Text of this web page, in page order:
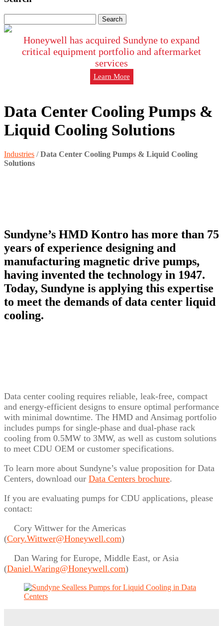
for:
Honeywell has acquired Sundyne to expand
critical equipment portfolio and aftermarket
services
Learn More
Data Center Cooling Pumps &
Liquid Cooling Solutions
Industries /Data Center Cooling Pumps & Liquid Cooling
Solutions
Sundyne’s HMD Kontro has more than 75
years of experience designing and
manufacturing magnetic drive pumps,
having invented the technology in 1947.
Today, Sundyne is applying this expertise
to meet the demands of data center liquid
cooling.
Data center cooling requires reliable, leak-free, compact
and energy-efficient designs to ensure optimal performance
with minimal downtime. The HMD and Ansimag portfolio
includes pumps for single-phase and dual-phase rack
cooling from 0.5MW to 3MW, as well as custom solutions
to meet CDU OEM or customer specifications.
To learn more about Sundyne’s value proposition for Data
Centers, download our Data Centers brochure.
If you are evaluating pumps for CDU applications, please
contact:
Cory Wittwer for the Americas
(Cory.Wittwer@Honeywell.com)
Dan Waring for Europe, Middle East, or Asia
(Daniel.Waring@Honeywell.com)